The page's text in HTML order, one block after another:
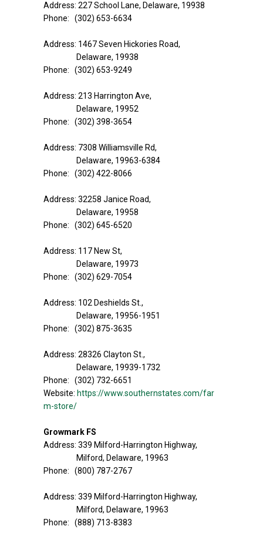
Address: 227 School Lane, Delaware, 19938
Phone: (302) 653-6634
Address: 1467 Seven Hickories Road,
Delaware, 19938
Phone: (302) 653-9249
Address: 213 Harrington Ave,
Delaware, 19952
Phone: (302) 398-3654
Address: 7308 Williamsville Rd,
Delaware, 19963-6384
Phone: (302) 422-8066
Address: 32258 Janice Road,
Delaware, 19958
Phone: (302) 645-6520
Address: 117 New St,
Delaware, 19973
Phone: (302) 629-7054
Address: 102 Deshields St.,
Delaware, 19956-1951
Phone: (302) 875-3635
Address: 28326 Clayton St.,
Delaware, 19939-1732
Phone: (302) 732-6651
Website: https://www.southernstates.com/far
m-store/
Growmark FS
Address: 339 Milford-Harrington Highway,
Milford, Delaware, 19963
Phone: (800) 787-2767
Address: 339 Milford-Harrington Highway,
Milford, Delaware, 19963
Phone: (888) 713-8383